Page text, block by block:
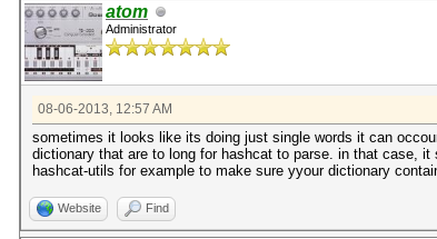
atom
Administrator
08-06-2013, 12:57 AM
sometimes it looks like its doing just single words it can
dictionary that are to long for hashcat to parse. in that case,
hashcat-utils for example to make sure yyour dictionary
Website Find